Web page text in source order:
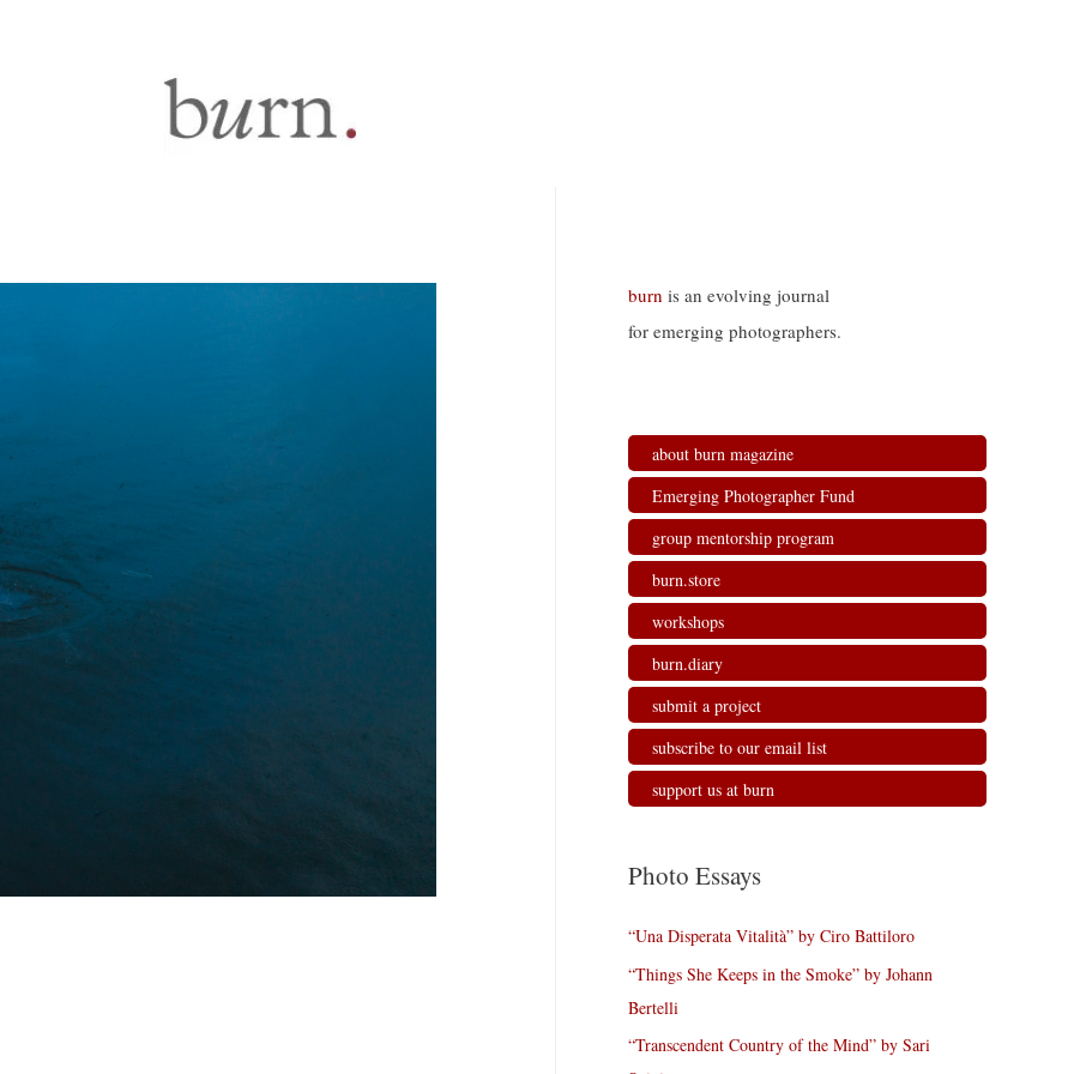
burn is an evolving journal
for emerging photographers.
about burn magazine
Emerging Photographer Fund
group mentorship program
burn.store
workshops
burn.diary
submit a project
subscribe to our email list
support us at burn
Photo Essays
“Una Disperata Vitalità” by Ciro Battiloro
“Things She Keeps in the Smoke” by Johann
Bertelli
“Transcendent Country of the Mind” by Sari